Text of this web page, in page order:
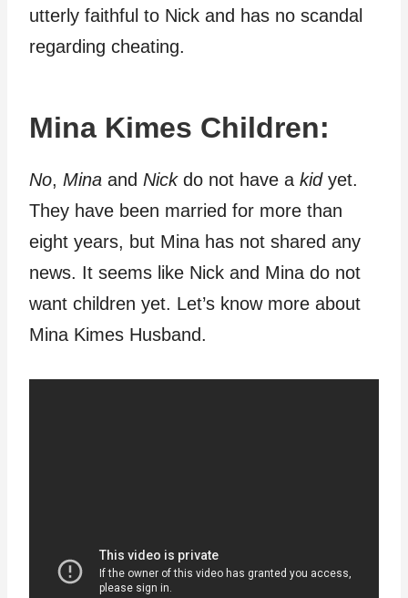
utterly faithful to Nick and has no scandal
regarding cheating.
Mina Kimes Children:
No, Mina and Nickdo not have a kidyet.
They have been married for more than
eight years, but Mina has not shared any
news. It seems like Nick and Mina do not
want children yet. Let’s know more about
Mina Kimes Husband.